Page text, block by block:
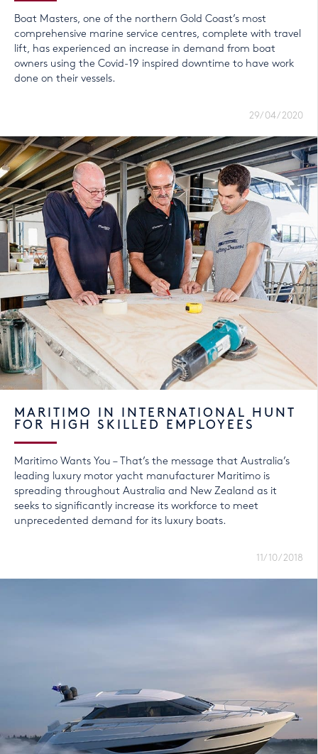
Boat Masters, one of the northern Gold Coast’s most
comprehensive marine service centres, complete with travel
lift, has experienced an increase in demand from boat
owners using the Covid-19 inspired downtime to have work
done on their vessels.
29/04/2020
MARITIMO IN INTERNATIONAL HUNT
FOR HIGH SKILLED EMPLOYEES
Maritimo Wants You – That’s the message that Australia’s
leading luxury motor yacht manufacturer Maritimo is
spreading throughout Australia and New Zealand as it
seeks to significantly increase its workforce to meet
unprecedented demand for its luxury boats.
11/10/2018